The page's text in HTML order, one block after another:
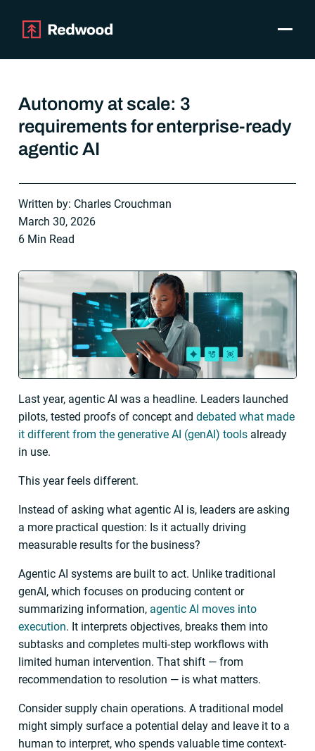
Use Cases
Integrations
Resources
Why Redwood
Company
Get a Demo
Toggle
Autonomy at scale: 3
requirements for enterprise-ready
agentic AI
Written by: Charles Crouchman
March 30, 2026
6 Min Read
Last year, agentic AI was a headline. Leaders launched
pilots, tested proofs of concept anddebated what made
it different from the generative AI (genAI) tools already
in use.
This year feels different.
Instead of asking what agentic AI is, leaders are asking
a more practical question: Is it actually driving
measurable results for the business?
Agentic AI systems are built to act. Unlike traditional
genAI, which focuses on producing content or
summarizing information, agentic AI moves into
execution. It interprets objectives, breaks them into
subtasks and completes multi-step workflows with
limited human intervention. That shift — from
recommendation to resolution — is what matters.
Consider supply chain operations. A traditional model
might simply surface a potential delay and leave it to a
human to interpret, who spends valuable time context-